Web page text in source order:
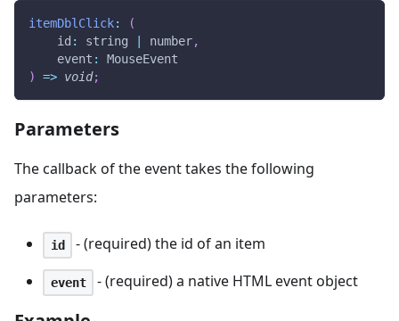
itemDblClick:
(
id : string number,
event :
MouseEvent
)
=> void;
Parameters
The callback of the event takes the following
parameters:
id - (required) the id of an item
event - (required) a native HTML event object